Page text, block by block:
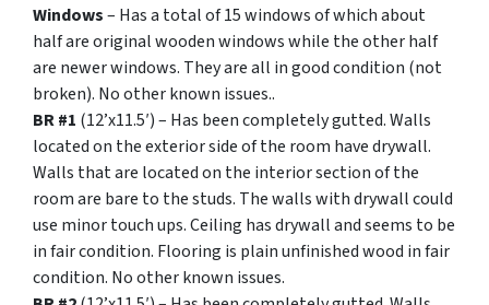
Windows– Has a total of 15 windows of which about
half are original wooden windows while the other half
are newer windows. They are all in good condition (not
broken). No other known issues..
BR #1 (12’x11.5′) – Has been completely gutted. Walls
located on the exterior side of the room have drywall.
Walls that are located on the interior section of the
room are bare to the studs. The walls with drywall could
use minor touch ups. Ceiling has drywall and seems to be
in fair condition. Flooring is plain unfinished wood in fair
condition. No other known issues.